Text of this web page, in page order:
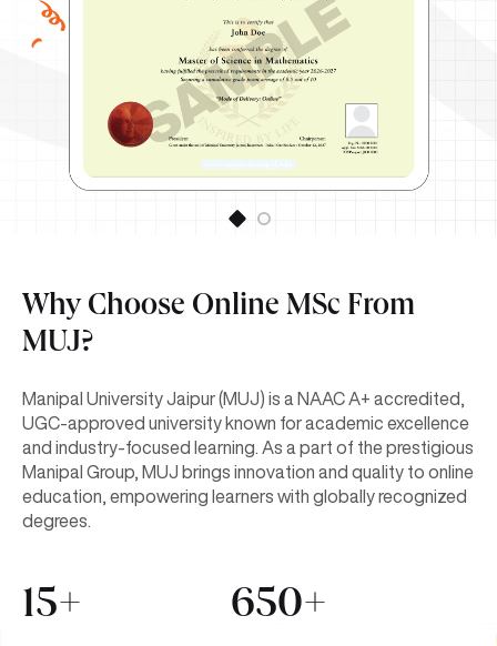
Why Choose Online MSc From
MUJ?
Manipal University Jaipur (MUJ) is a NAAC A+ accredited,
UGC-approved university known for academic excellence
and industry-focused learning. As a part of the prestigious
Manipal Group, MUJ brings innovation and quality to online
education, empowering learners with globally recognized
degrees.
15+ 650+